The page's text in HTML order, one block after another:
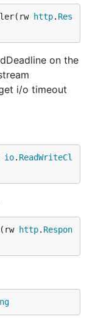
http. Res
on the
i/o timeout
io. ReadWriteCl
http. Respon